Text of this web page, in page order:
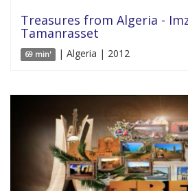
Treasures from Algeria -
Tamanrasset
69 min' | Algeria | 2012